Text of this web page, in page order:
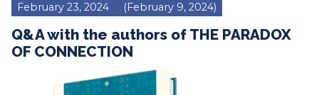
February 23, 2024 (February 9, 2024)
Q&A with the authors of THE PARADOX
OF CONNECTION